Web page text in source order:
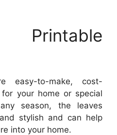
easy-to-make, cost-
your home or special
season, the leaves
stylish and can help
into your home.